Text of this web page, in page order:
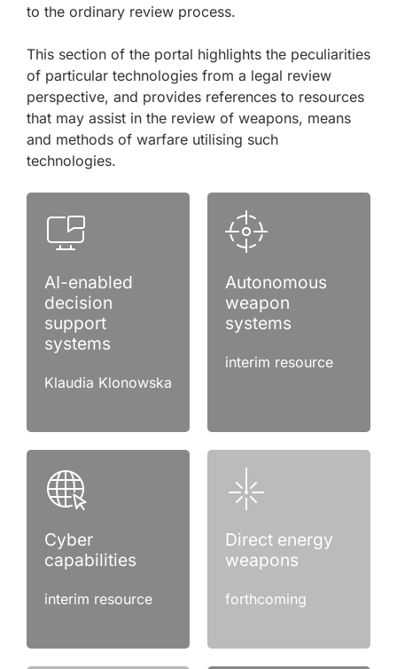
to the ordinary review process.
This section of the portal highlights the peculiarities
of particular technologies from a legal review
perspective, and provides references to resources
that may assist in the review of weapons, means
and methods of warfare utilising such
technologies.
AI-enabled
decision
support
systems
Klaudia Klonowska
Autonomous
weapon
systems
interim resource
Cyber
capabilities
interim resource
Direct energy
weapons
forthcoming